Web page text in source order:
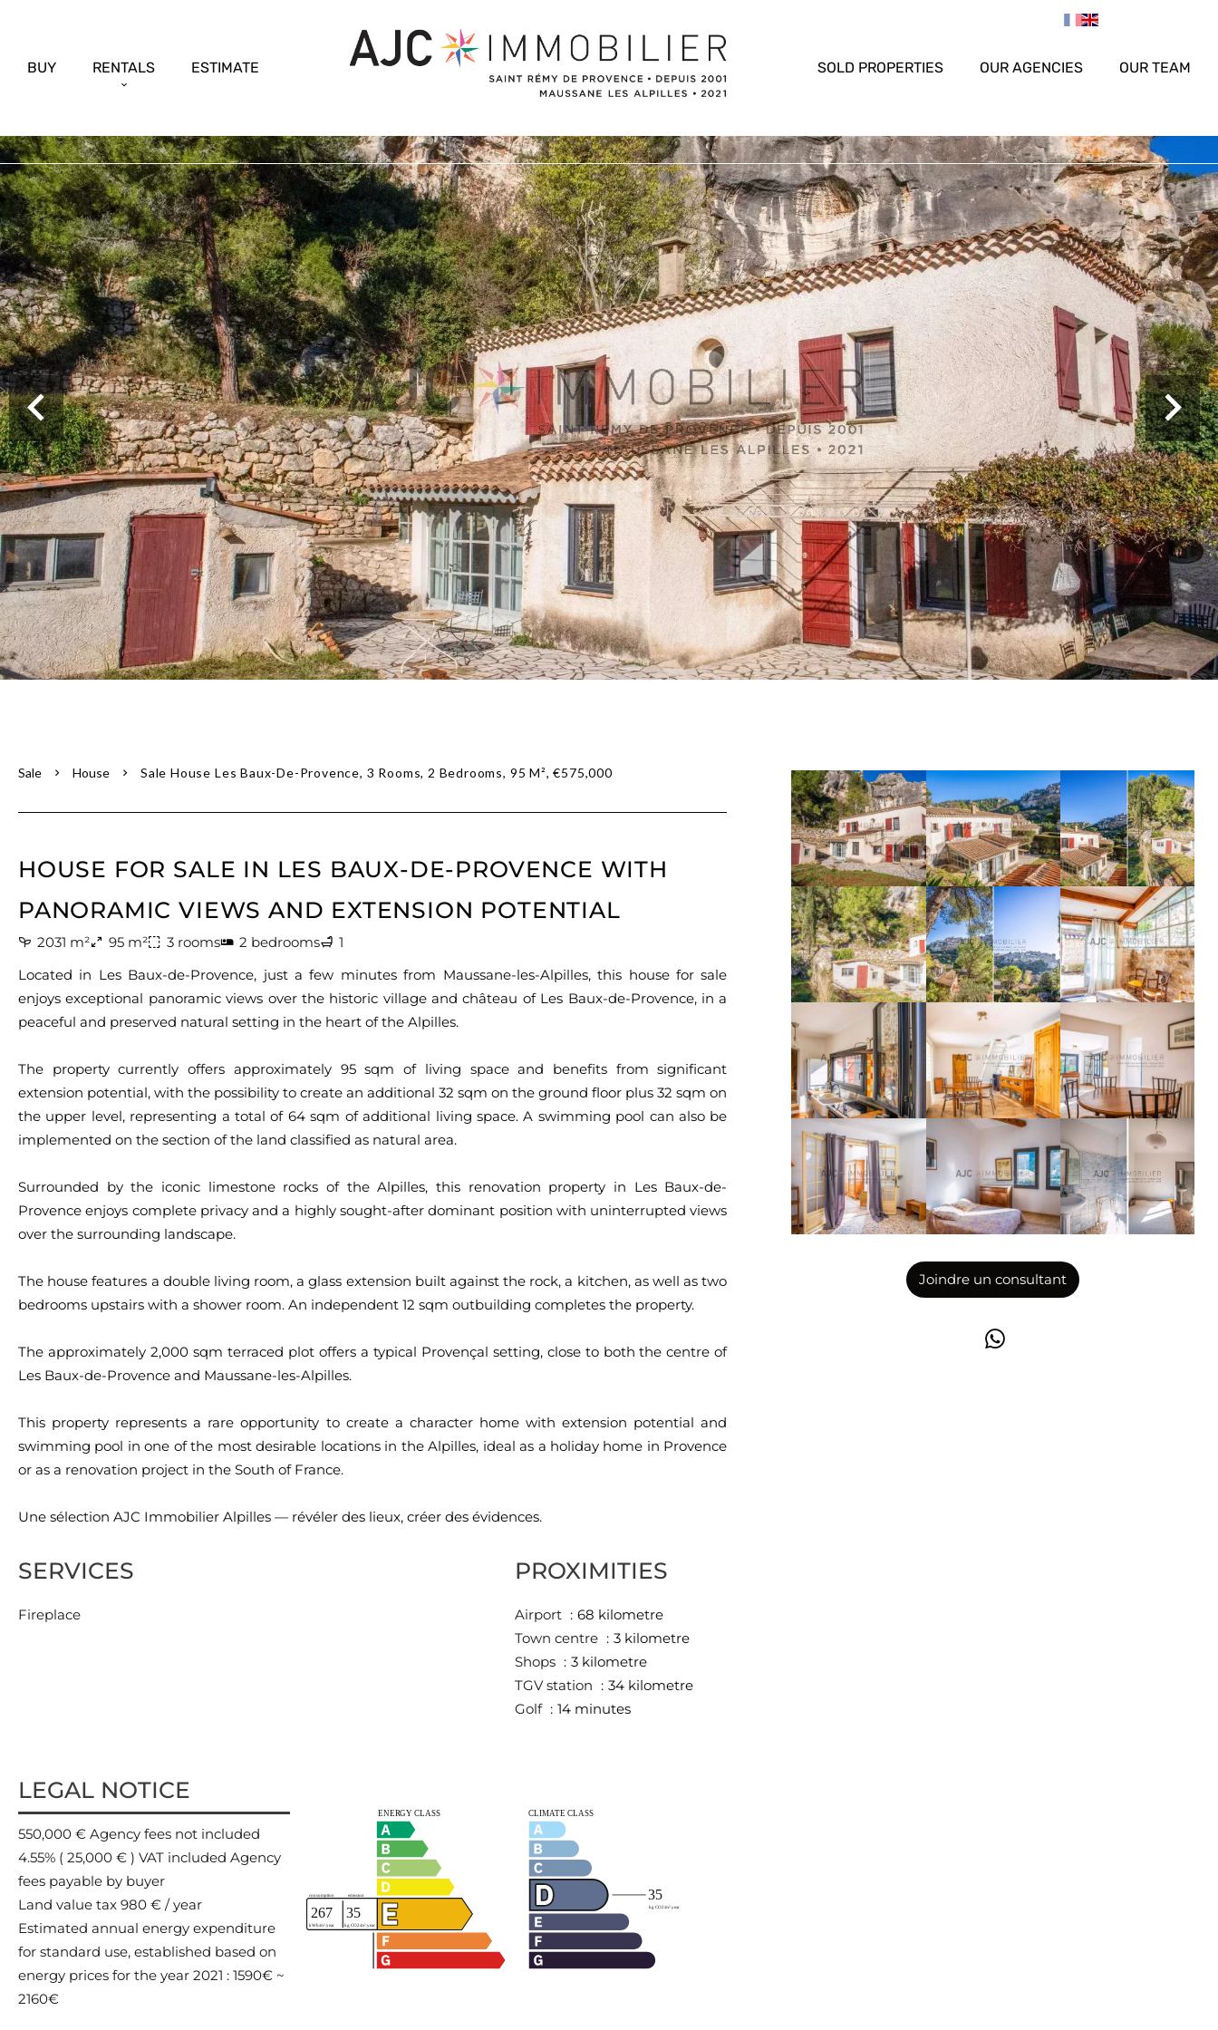
BUY RENTALS ESTIMATE SOLD PROPERTIES OUR AGENCIES OUR TEAM
Sale House Sale House Les Baux-De-Provence, 3 Rooms, 2 Bedrooms, 95 M², €575,000
HOUSE FOR SALE IN LES BAUX-DE-PROVENCE WITH
PANORAMIC VIEWS AND EXTENSION POTENTIAL
2031 m² 95 m² 3 rooms 2 bedrooms
1
Located in Les Baux-de-Provence, just a few minutes from Maussane-les-Alpilles, this house for sale
enjoys exceptional panoramic views over the historic village and château of Les Baux-de-Provence, in a
peaceful and preserved natural setting in the heart of the Alpilles.
The property currently offers approximately 95 sqm of living space and benefits from significant
extension potential, with the possibility to create an additional 32 sqm on the ground floor plus 32 sqm on
the upper level, representing a total of 64 sqm of additional living space. A swimming pool can also be
implemented on the section of the land classified as natural area.
Surrounded by the iconic limestone rocks of the Alpilles, this renovation property in Les Baux-de-
Provence enjoys complete privacy and a highly sought-after dominant position with uninterrupted views
over the surrounding landscape.
The house features a double living room, a glass extension built against the rock, a kitchen, as well as two
bedrooms upstairs with a shower room. An independent 12 sqm outbuilding completes the property.
The approximately 2,000 sqm terraced plot offers a typical Provençal setting, close to both the centre of
Les Baux-de-Provence and Maussane-les-Alpilles.
This property represents a rare opportunity to create a character home with extension potential and
swimming pool in one of the most desirable locations in the Alpilles, ideal as a holiday home in Provence
or as a renovation project in the South of France.
Une sélection AJC Immobilier Alpilles — révéler des lieux, créer des évidences.
SERVICES
Fireplace
PROXIMITIES
Airport
68 kilometre
Town centre
3 kilometre
Shops
3 kilometre
TGV station
34 kilometre
Golf
14 minutes
LEGAL NOTICE
550,000 € Agency fees not included
4.55% ( 25,000 € ) VAT included Agency
fees payable by buyer
Land value tax 980 € / year
Estimated annual energy expenditure
for standard use, established based on
energy prices for the year 2021 : 1590€ ~
2160€
Joindre un consultant